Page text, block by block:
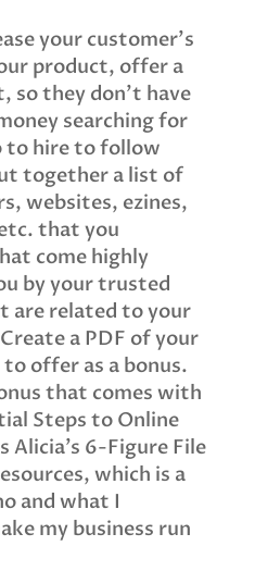
your customer’s
product, offer a
so they don’t have
searching for
to hire to follow
together a list of
websites, ezines,
that you
come highly
by your trusted
are related to your
a PDF of your
offer as a bonus.
that comes with
Steps to Online
Alicia’s 6-Figure File
which is a
and what I
my business run